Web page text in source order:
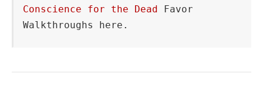
Conscience for the Dead Favor
Walkthroughs here.